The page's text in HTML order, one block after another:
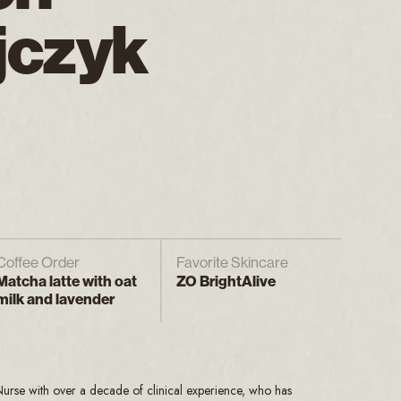
Order
latte with oat
and lavender
Favorite Skincare
ZO BrightAlive
with over a decade of clinical experience, who has